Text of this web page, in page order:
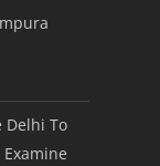
Delhi To